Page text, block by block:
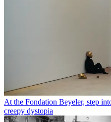
At the Fondation Beyeler, step
creepy dystopia